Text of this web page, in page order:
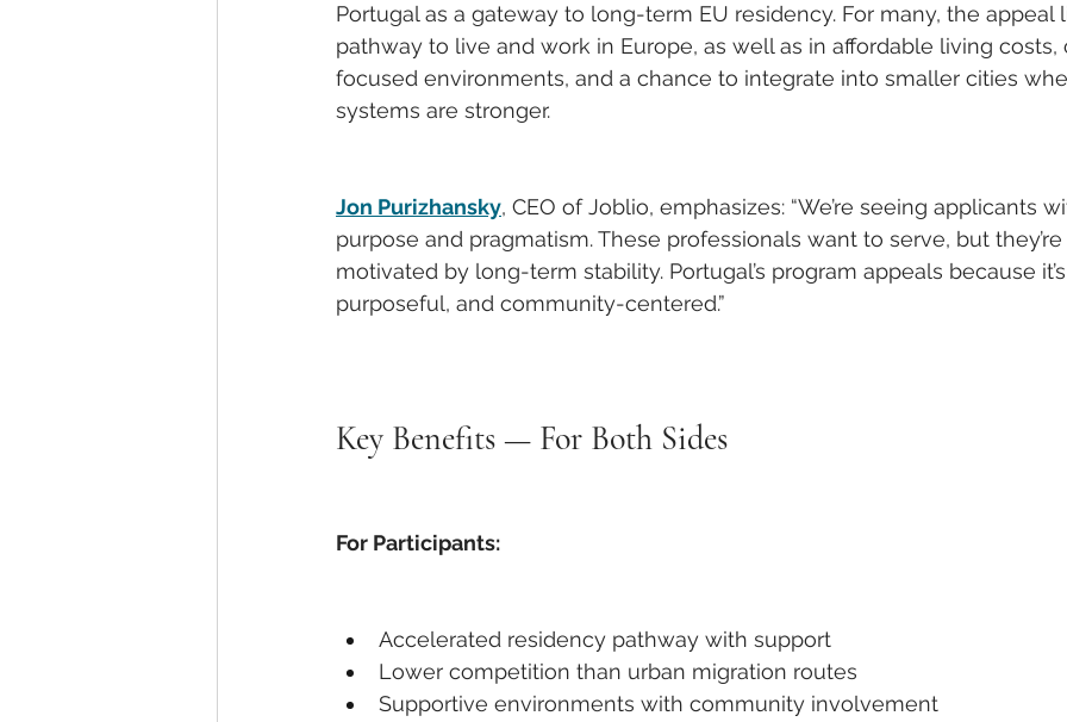
Portugal as a gateway to long-term EU residency. For many, the appeal
pathway to live and work in Europe, as well as in affordable living
focused environments, and a chance to integrate into smaller cities
systems are stronger.
Jon Purizhansky, CEO of Joblio, emphasizes: “We’re seeing applicants
purpose and pragmatism. These professionals want to serve, but they’re
motivated by long-term stability. Portugal’s program appeals because
purposeful, and community-centered.”
Key Benefits — For Both Sides
For Participants:
Accelerated residency pathway with support
Lower competition than urban migration routes
Supportive environments with community involvement